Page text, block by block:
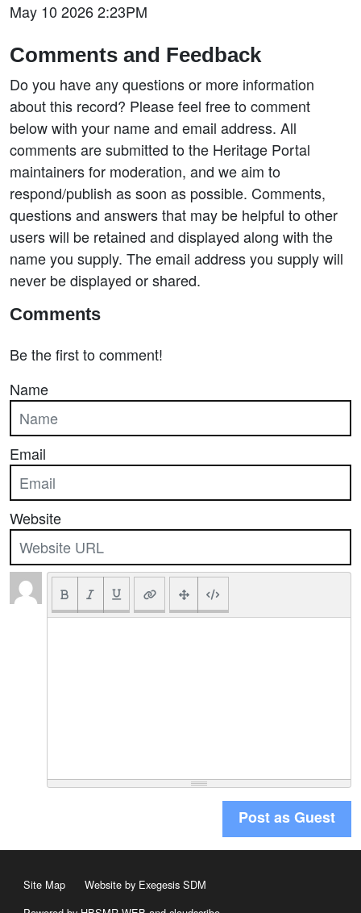
May 10 2026 2:23PM
Comments and Feedback
Do you have any questions or more information
about this record? Please feel free to comment
below with your name and email address. All
comments are submitted to the Heritage Portal
maintainers for moderation, and we aim to
respond/publish as soon as possible. Comments,
questions and answers that may be helpful to other
users will be retained and displayed along with the
name you supply. The email address you supply will
never be displayed or shared.
Comments
Be the first to comment!
Name
Email
Website
Post as Guest
Site Map
Website by Exegesis SDM